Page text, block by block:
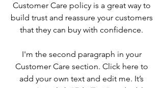
Customer Care policy is a great way to
build trust and reassure your customers
that they can buy with confidence.
I'm the second paragraph in your
Customer Care section. Click here to
add your own text and edit me. It’s